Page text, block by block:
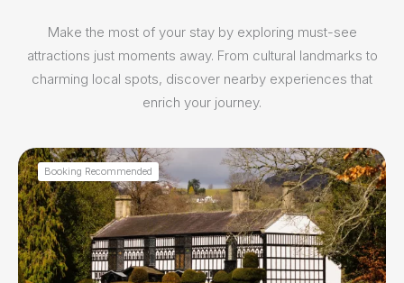
Make the most of your stay by exploring must-see
attractions just moments away. From cultural landmarks to
charming local spots, discover nearby experiences that
enrich your journey.
Booking Recommended